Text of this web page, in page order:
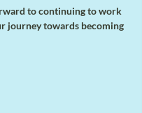
to continuing to work
journey towards becoming